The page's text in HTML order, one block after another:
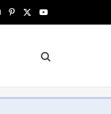
I
t
P
t w
Y
u
T